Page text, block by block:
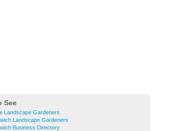
See
Landscape Gardeners
Landscape Gardeners
Business Directory